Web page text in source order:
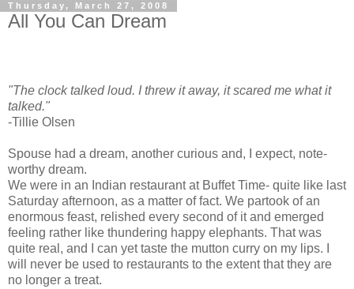
Thursday, March 27, 2008
All You Can Dream
"The clock talked loud. I threw it away, it scared me what it
talked."
-Tillie Olsen
Spouse had a dream, another curious and, I expect, note-
worthy dream.
We were in an Indian restaurant at Buffet Time- quite like last
Saturday afternoon, as a matter of fact. We partook of an
enormous feast, relished every second of it and emerged
feeling rather like thundering happy elephants. That was
quite real, and I can yet taste the mutton curry on my lips. I
will never be used to restaurants to the extent that they are
no longer a treat.